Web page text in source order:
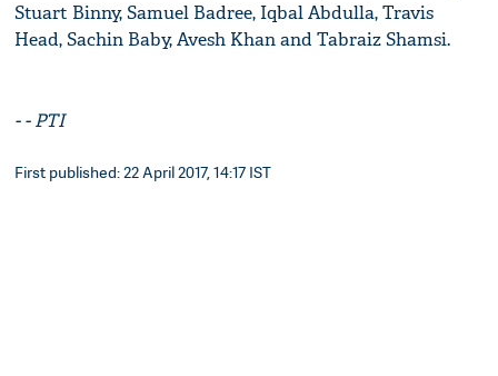
Stuart Binny, Samuel Badree, Iqbal Abdulla, Travis
Head, Sachin Baby, Avesh Khan and Tabraiz Shamsi.
- - PTI
First published: 22 April 2017, 14:17 IST